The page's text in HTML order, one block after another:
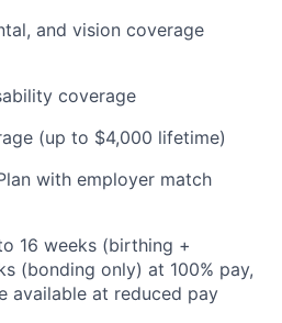
and vision coverage
coverage
(up to $4,000 lifetime)
with employer match
16 weeks (birthing +
(bonding only) at 100% pay,
available at reduced pay